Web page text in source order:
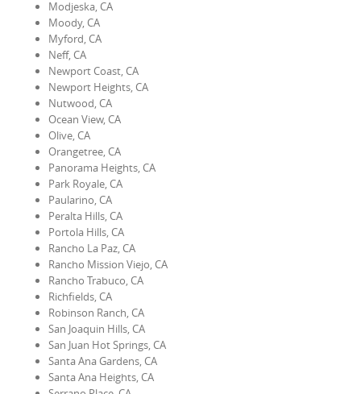
Modjeska, CA
Moody, CA
Myford, CA
Neff, CA
Newport Coast, CA
Newport Heights, CA
Nutwood, CA
Ocean View, CA
Olive, CA
Orangetree, CA
Panorama Heights, CA
Park Royale, CA
Paularino, CA
Peralta Hills, CA
Portola Hills, CA
Rancho La Paz, CA
Rancho Mission Viejo, CA
Rancho Trabuco, CA
Richfields, CA
Robinson Ranch, CA
San Joaquin Hills, CA
San Juan Hot Springs, CA
Santa Ana Gardens, CA
Santa Ana Heights, CA